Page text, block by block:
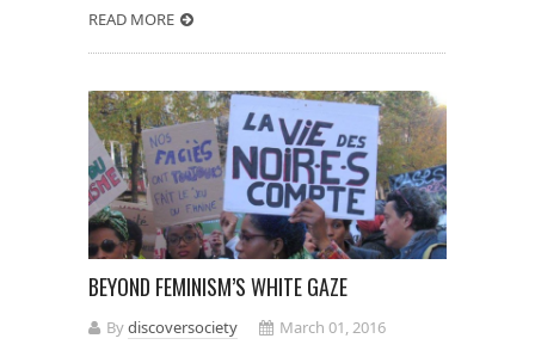
READ MORE
BEYOND FEMINISM’S WHITE GAZE
Bydiscoversociety
March 01, 2016